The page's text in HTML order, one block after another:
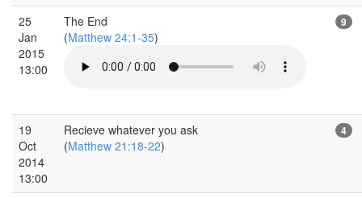
25
Jan
2015
13:00
The End
(Matthew 24:1-35)
9
19
Oct
2014
13:00
Recieve whatever you ask
(Matthew 21:18-22)
4